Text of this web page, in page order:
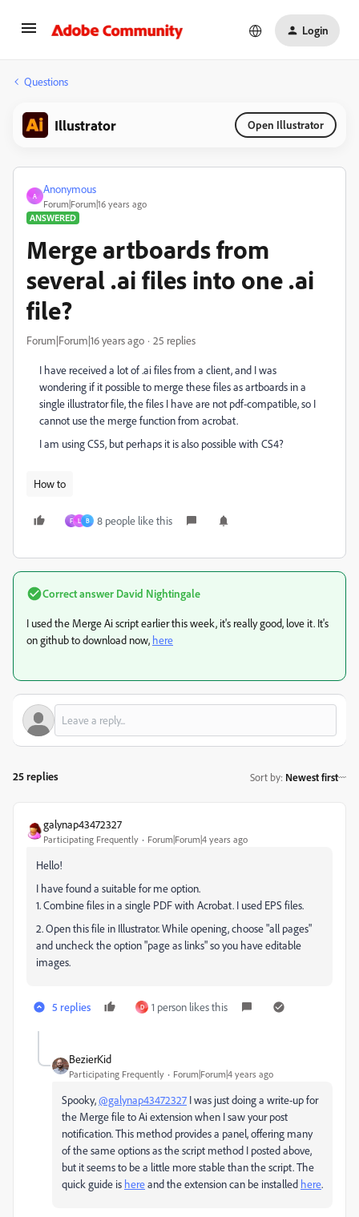
Login
Questions
Illustrator Open Illustrator
A
Anonymous
Forum|Forum|16 years ago
ANSWERED
Merge artboards from
several .ai files into one .ai
file?
Forum|Forum|16 years ago 25 replies
I have received a lot of .ai files from a client, and I was
wondering if it possible to merge these files as artboards in a
single illustrator file, the files I have are not pdf-compatible, so I
cannot use the merge function from acrobat.
I am using CS5, but perhaps it is also possible with CS4?
How to
F L B 8 people like this
Correct answer David Nightingale
I used the Merge Ai script earlier this week, it's really good, love it. It's
on github to download now, here
25 replies Sort by: Newest first
galynap43472327
Participating Frequently Forum|Forum|4 years ago
Hello!
I have found a suitable for me option.
1. Combine files in a single PDF with Acrobat. I used EPS files.
2. Open this file in Illustrator. While opening, choose "all pages"
and uncheck the option "page as links" so you have editable
images.
5 replies D 1 person likes this
BezierKid
Participating Frequently Forum|Forum|4 years ago
Spooky,@galynap43472327 I was just doing a write-up for
the Merge file to Ai extension when I saw your post
notification. This method provides a panel, offering many
of the same options as the script method I posted above,
but it seems to be a little more stable than the script. The
quick guide is hereand the extension can be installed here.